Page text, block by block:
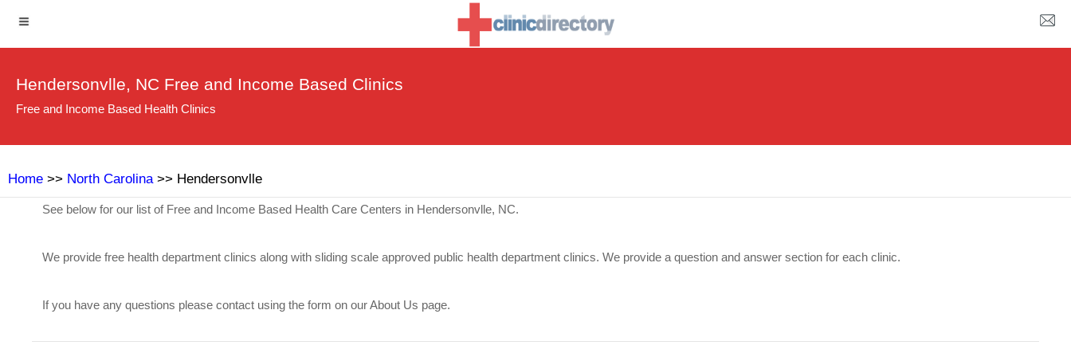
Hendersonvlle, NC Free and Income Based Clinics
Free and Income Based Health Clinics
Home >> North Carolina>> Hendersonvlle
See below for our list of Free and Income Based Health Care Centers in Hendersonvlle, NC.
We provide free health department clinics along with sliding scale approved public health department clinics. We provide a question and answer section for each clinic.
If you have any questions please contact using the form on our About Us page.